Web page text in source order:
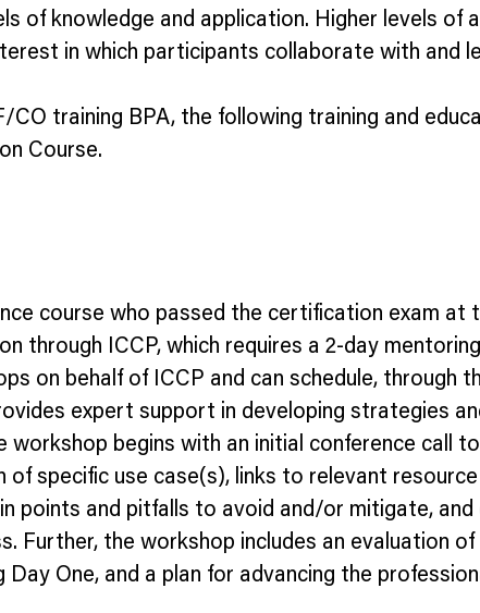
of knowledge and application. Higher levels of
in which participants collaborate with and
training BPA, the following training and
Course.
course who passed the certification exam at
through ICCP, which requires a 2-day
on behalf of ICCP and can schedule, through
expert support in developing strategies
begins with an initial conference call
specific use case(s), links to relevant
points and pitfalls to avoid and/or mitigate,
Further, the workshop includes an evaluation
One, and a plan for advancing the